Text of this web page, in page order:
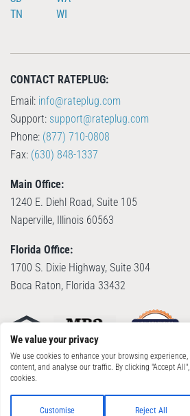
We value your privacy
We use cookies to enhance your browsing
content, and analyse our traffic. By clicking "Accept
cookies.
Customise Reject All
TN
WI
CONTACT RATEPLUG:
Email: info@rateplug.com
Support: support@rateplug.com
Phone: (877) 710-0808
Fax: (630) 848-1337
Main Office:
1240 E. Diehl Road, Suite 105
Naperville, Illinois 60563
Florida Office:
1700 S. Dixie Highway, Suite 304
Boca Raton, Florida 33432
© Copyright 2026, RatePlug, LLC. All Rights
Use|Privacy Policy